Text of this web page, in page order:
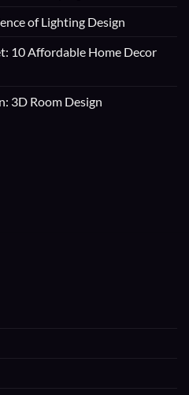
of Lighting Design
10 Affordable Home Decor
3D Room Design